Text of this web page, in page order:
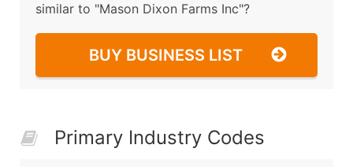
similar to "Mason Dixon Farms Inc"?
BUY BUSINESS LIST
Primary Industry Codes